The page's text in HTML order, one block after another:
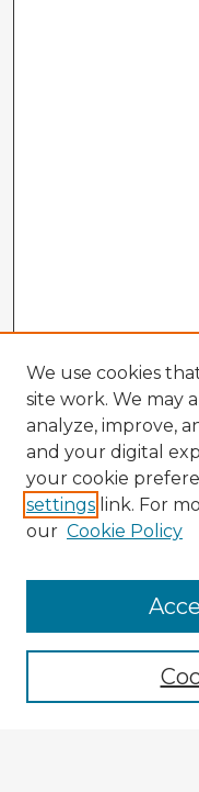
Enter search terms:
We use cookies
site work. We may
analyze, improve,
and your digital
your cookie
settings link. For
our Cookie Policy